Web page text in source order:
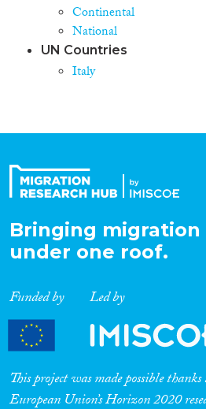
Continental
National
UN Countries
Italy
Bringing migration
under one roof.
Funded by Led by
This project was made possible
European Union’s Horizon 2020